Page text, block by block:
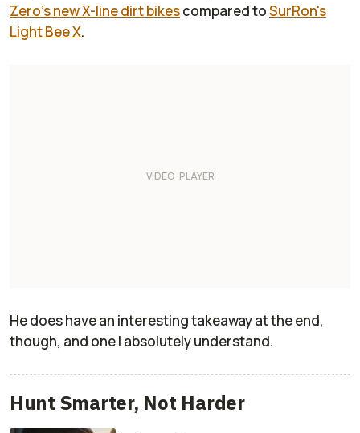
Zero's new X-line dirt bikescompared toSurRon's
Light Bee X.
He does have an interesting takeaway at the end,
though, and one I absolutely understand.
Hunt Smarter, Not Harder